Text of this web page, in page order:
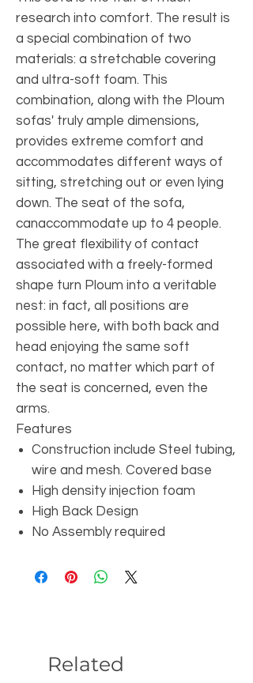
research into comfort. The result is
a special combination of two
materials: a stretchable covering
and ultra-soft foam. This
combination, along with the Ploum
sofas' truly ample dimensions,
provides extreme comfort and
accommodates different ways of
sitting, stretching out or even lying
down. The seat of the sofa,
canaccommodate up to 4 people.
The great flexibility of contact
associated with a freely-formed
shape turn Ploum into a veritable
nest: in fact, all positions are
possible here, with both back and
head enjoying the same soft
contact, no matter which part of
the seat is concerned, even the
arms.
Features
Construction include Steel tubing,
wire and mesh. Covered base
High density injection foam
High Back Design
No Assembly required
Related